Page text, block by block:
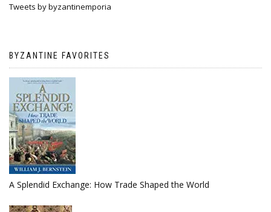
Tweets by byzantinemporia
BYZANTINE FAVORITES
A Splendid Exchange: How Trade Shaped the World